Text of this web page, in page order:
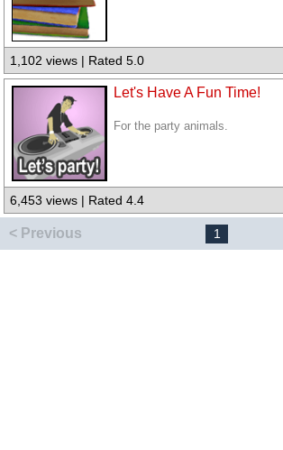
1,102 views | Rated 5.0
Let's Have A Fun Time!
For the party animals.
6,453 views | Rated 4.4
< Previous 1